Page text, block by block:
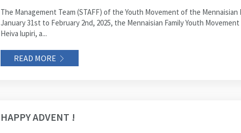
The Management Team (STAFF) of the Youth Movement of the Mennaisian
January 31st to February 2nd, 2025, the Mennaisian Family Youth
Heiva lupiri, a...
READ MORE
HAPPY ADVENT !